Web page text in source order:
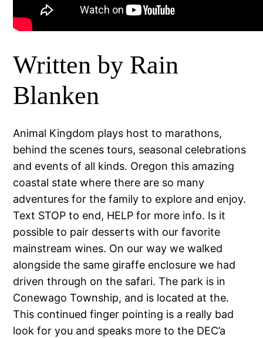
Written by Rain
Blanken
Animal Kingdom plays host to marathons,
behind the scenes tours, seasonal celebrations
and events of all kinds. Oregon this amazing
coastal state where there are so many
adventures for the family to explore and enjoy.
Text STOP to end, HELP for more info. Is it
possible to pair desserts with our favorite
mainstream wines. On our way we walked
alongside the same giraffe enclosure we had
driven through on the safari. The park is in
Conewago Township, and is located at the.
This continued finger pointing is a really bad
look for you and speaks more to the DEC’a